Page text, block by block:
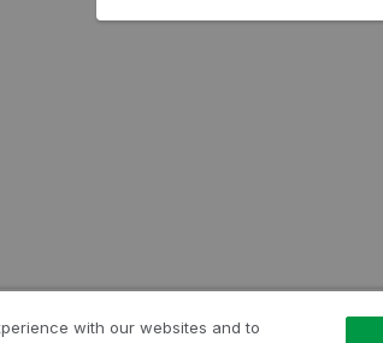
with our websites and to